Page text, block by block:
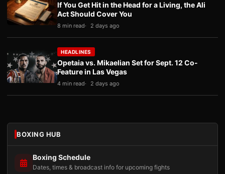
If You Get Hit in the Head for a Living, the Ali
Act Should Cover You
8 min read 2 days ago
HEADLINES
Opetaia vs. Mikaelian Set for Sept. 12 Co-
Feature in Las Vegas
4 min read 2 days ago
BOXING HUB
Boxing Schedule
Dates, times & broadcast info for upcoming fights